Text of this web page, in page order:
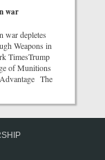
war
war depletes
Weapons in
TimesTrump
of Munitions
The